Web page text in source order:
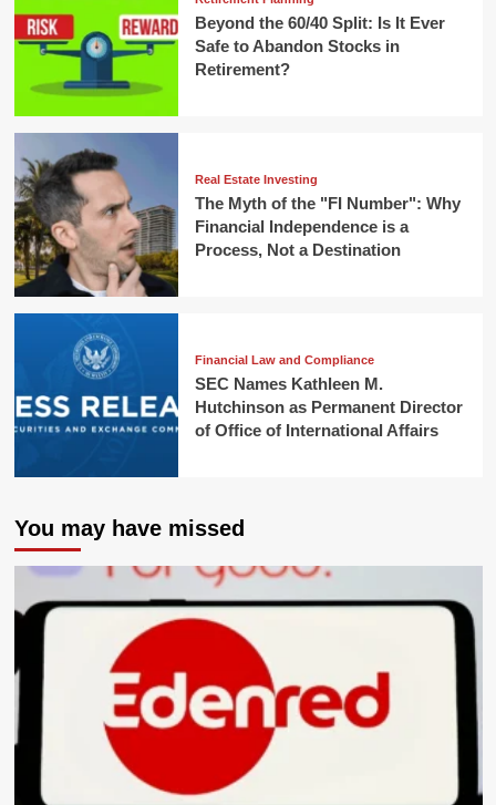
Beyond the 60/40 Split: Is It Ever
Safe to Abandon Stocks in
Retirement?
Real Estate Investing
The Myth of the "FI Number": Why
Financial Independence is a
Process, Not a Destination
Financial Law and Compliance
SEC Names Kathleen M.
Hutchinson as Permanent Director
of Office of International Affairs
You may have missed